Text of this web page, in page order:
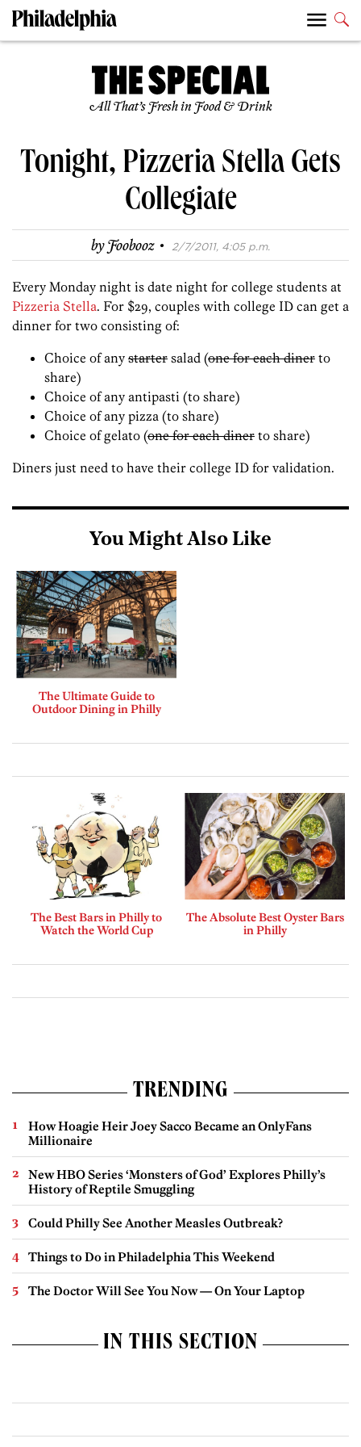
All That’s Fresh in Food & Drink
Tonight, Pizzeria Stella Gets
Collegiate
byFoobooz · 2/7/2011, 4:05 p.m.
Every Monday night is date night for college students at
Pizzeria Stella. For $29, couples with college ID can get a
dinner for two consisting of:
Choice of any starter salad (one for each diner to
share)
Choice of any antipasti (to share)
Choice of any pizza (to share)
Choice of gelato (one for each diner to share)
Diners just need to have their college ID for validation.
You Might Also Like
The Ultimate Guide to
Outdoor Dining in Philly
The Best Bars in Philly to
Watch the World Cup
The Absolute Best Oyster Bars
in Philly
TRENDING
How Hoagie Heir Joey Sacco Became an OnlyFans
Millionaire
New HBO Series ‘Monsters of God’ Explores Philly’s
History of Reptile Smuggling
Could Philly See Another Measles Outbreak?
Things to Do in Philadelphia This Weekend
The Doctor Will See You Now — On Your Laptop
IN THIS SECTION